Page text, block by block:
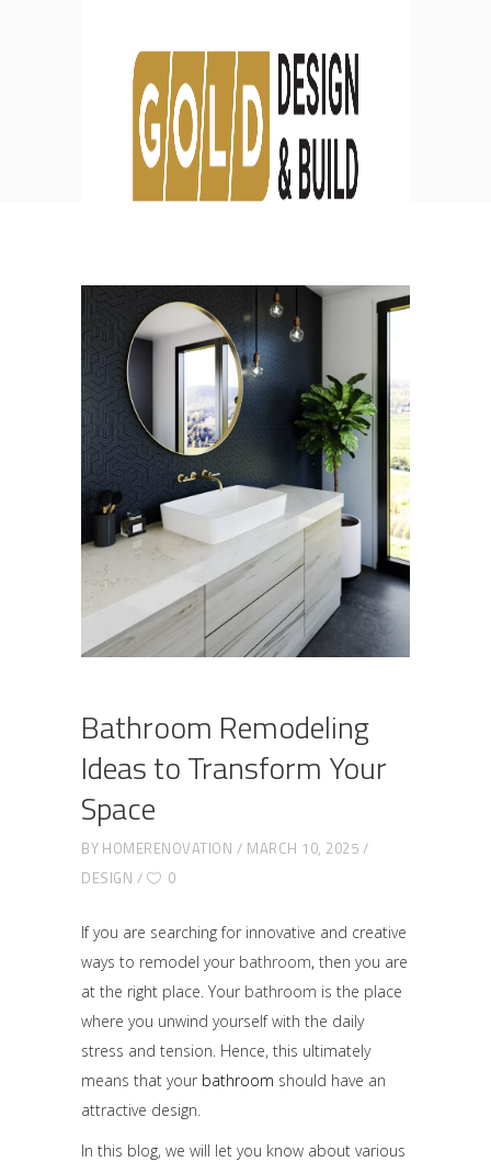
Blog
DESIGN
BATHROOM REMODELING IDEAS TO
TRANSFORM YOUR SPACE
Bathroom Remodeling
Ideas to Transform Your
Space
BY HOMERENOVATION
MARCH 10, 2025
DESIGN
0
If you are searching for innovative and creative
ways to remodel your bathroom, then you are
at the right place. Your bathroom is the place
where you unwind yourself with the daily
stress and tension. Hence, this ultimately
means that your bathroom should have an
attractive design.
In this blog, we will let you know about various